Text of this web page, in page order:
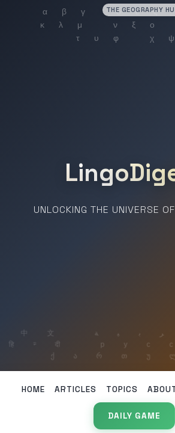
THE GEOGRAPHY
UNLOCKING THE UNIVERSE
HOME ARTICLES TOPICS
DAILY GAME